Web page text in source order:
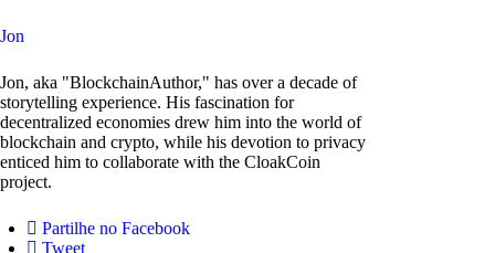
Jon
Jon, aka "BlockchainAuthor," has over a decade of
storytelling experience. His fascination for
decentralized economies drew him into the world of
blockchain and crypto, while his devotion to privacy
enticed him to collaborate with the CloakCoin
project.
Partilhe no Facebook
Tweet